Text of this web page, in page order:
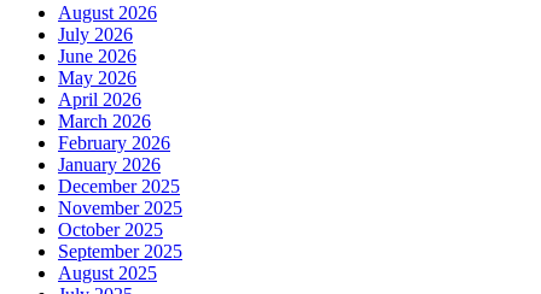
August 2026
July 2026
June 2026
May 2026
April 2026
March 2026
February 2026
January 2026
December 2025
November 2025
October 2025
September 2025
August 2025